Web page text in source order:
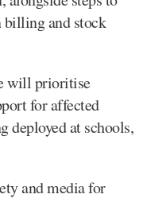
billing and stock
will prioritise
for affected
deployed at schools,
and media for